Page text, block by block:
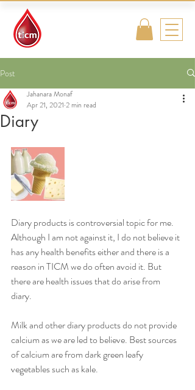
Post
Diary
Jahanara Monaf
Apr 21, 2021 2 min read
Diary products is controversial topic for me.
Although I am not against it, I do not believe it
has any health benefits either and there is a
reason in TICM we do often avoid it. But
there are health issues that do arise from
diary.
Milk and other diary products do not provide
calcium as we are led to believe. Best sources
of calcium are from dark green leafy
vegetables such as kale.